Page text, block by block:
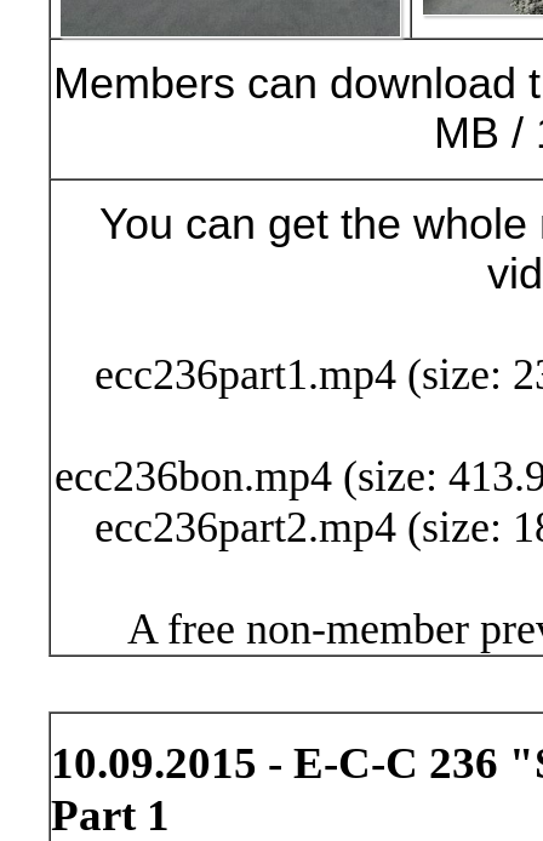
Members can download
MB /
You can get the
ecc236part1.mp4 (size:
ecc236bon.mp4 (size:
ecc236part2.mp4 (size:
A free non-member
10.09.2015 - E-C-C 236
Part 1